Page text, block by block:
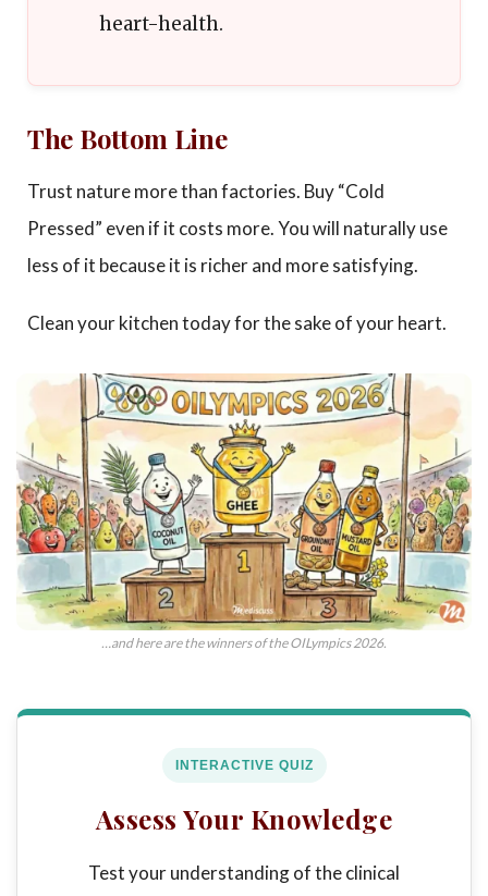
heart-health.
The Bottom Line
Trust nature more than factories. Buy “Cold
Pressed” even if it costs more. You will naturally use
less of it because it is richer and more satisfying.
Clean your kitchen today for the sake of your heart.
…and here are the winners of the OILympics 2026.
INTERACTIVE QUIZ
Assess Your Knowledge
Test your understanding of the clinical